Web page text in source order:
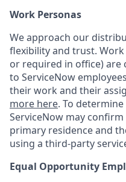
Work Personas
We approach our
flexibility and trust.
or required in office) are
to ServiceNow
their work and their
more here. To
ServiceNow may
primary residence and
using a third-party
Equal Opportunity